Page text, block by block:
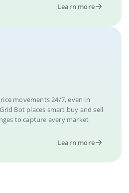
Learn more
movements 24/7, even in
Bot places smart buy and sell
to capture every market
Learn more